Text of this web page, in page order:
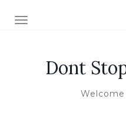
TOGGLE NAVIGATION
Dont